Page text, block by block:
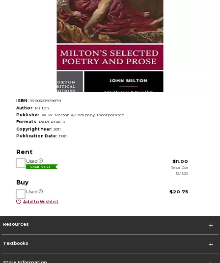
ISBN: 9780393979879
Author: Milton
Publisher: W. W. Norton & Company, Incorporated
Formats: PAPERBACK
Copyright Year: 2011
Publication Date: TBD
Rent
Used
Great Value
$11.00
Rental Due
12/11/26
Buy
Used $20.75
Add to Wishlist
Resources
Textbooks